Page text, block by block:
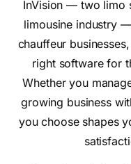
InVision — two limo
limousine industry
chauffeur
right software for
Whether you
growing business
you choose shapes